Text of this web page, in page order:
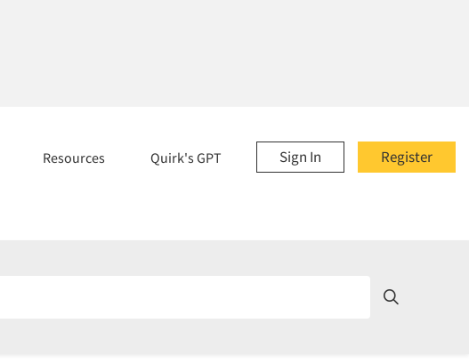
Register
Sign In
Resources Quirk's GPT